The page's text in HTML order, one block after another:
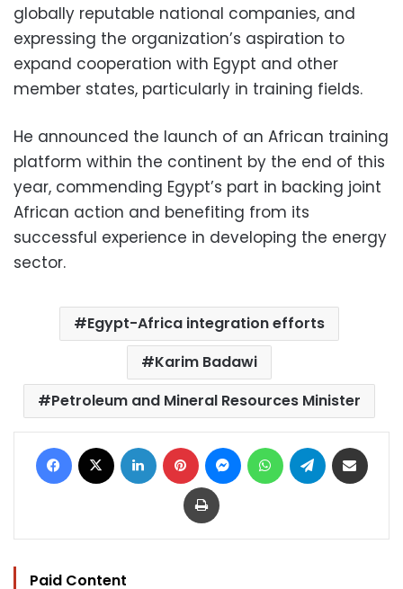
globally reputable national companies, and
expressing the organization’s aspiration to
expand cooperation with Egypt and other
member states, particularly in training fields.
He announced the launch of an African training
platform within the continent by the end of this
year, commending Egypt’s part in backing joint
African action and benefiting from its
successful experience in developing the energy
sector.
Egypt-Africa integration efforts
Karim Badawi
Petroleum and Mineral Resources Minister
Facebook LinkedIn Pinterest MessengerWhatsAppTelegram
Print
Paid Content